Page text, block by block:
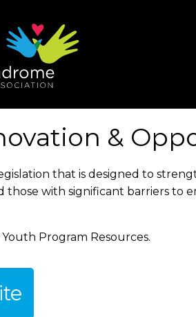
&
that is designed to
with significant barriers to
Program Resources.